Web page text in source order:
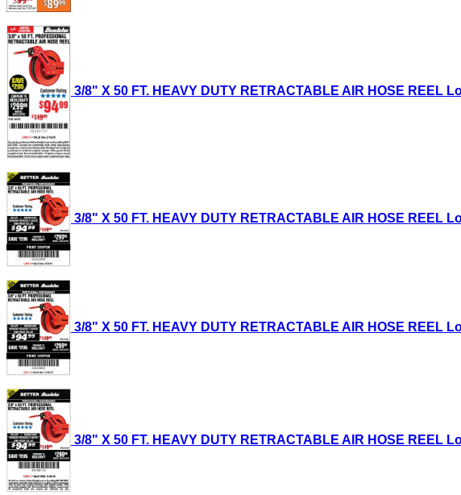
3/8" X 50 FT. HEAVY DUTY RETRACTABLE AIR HOSE REEL
3/8" X 50 FT. HEAVY DUTY RETRACTABLE AIR HOSE REEL
3/8" X 50 FT. HEAVY DUTY RETRACTABLE AIR HOSE REEL
3/8" X 50 FT. HEAVY DUTY RETRACTABLE AIR HOSE REEL